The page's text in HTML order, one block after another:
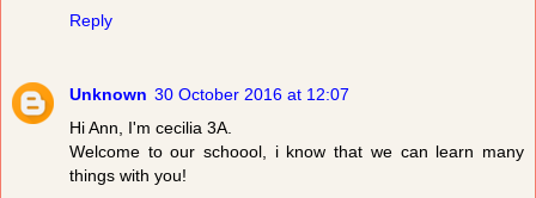
Reply
Unknown 30 October 2016 at 12:07
Hi Ann, I'm cecilia 3A.
Welcome to our schoool, i know that we can learn many
things with you!